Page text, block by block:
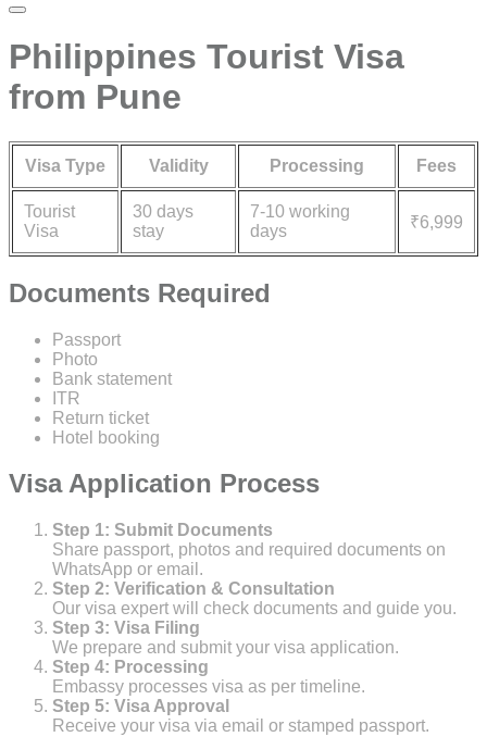
Philippines Tourist Visa
from Pune
Visa Type Validity Processing Fees
Tourist
Visa
30 days
stay
7-10 working
days
₹6,999
Documents Required
Passport
Photo
Bank statement
ITR
Return ticket
Hotel booking
Visa Application Process
Step 1: Submit Documents
Share passport, photos and required documents on
WhatsApp or email.
Step 2: Verification & Consultation
Our visa expert will check documents and guide you.
Step 3: Visa Filing
We prepare and submit your visa application.
Step 4: Processing
Embassy processes visa as per timeline.
Step 5: Visa Approval
Receive your visa via email or stamped passport.